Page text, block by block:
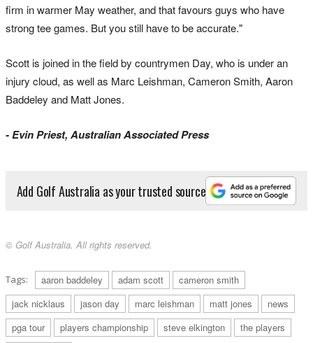
firm in warmer May weather, and that favours guys who have
strong tee games. But you still have to be accurate."
Scott is joined in the field by countrymen Day, who is under an
injury cloud, as well as Marc Leishman, Cameron Smith, Aaron
Baddeley and Matt Jones.
- Evin Priest, Australian Associated Press
Add Golf Australia as your trusted source
© Golf Australia. All rights reserved.
Tags: aaron baddeley adam scott
cameron smith
jack nicklaus
jason day marc leishman matt jones
news
pga tour
players championship steve elkington
the players